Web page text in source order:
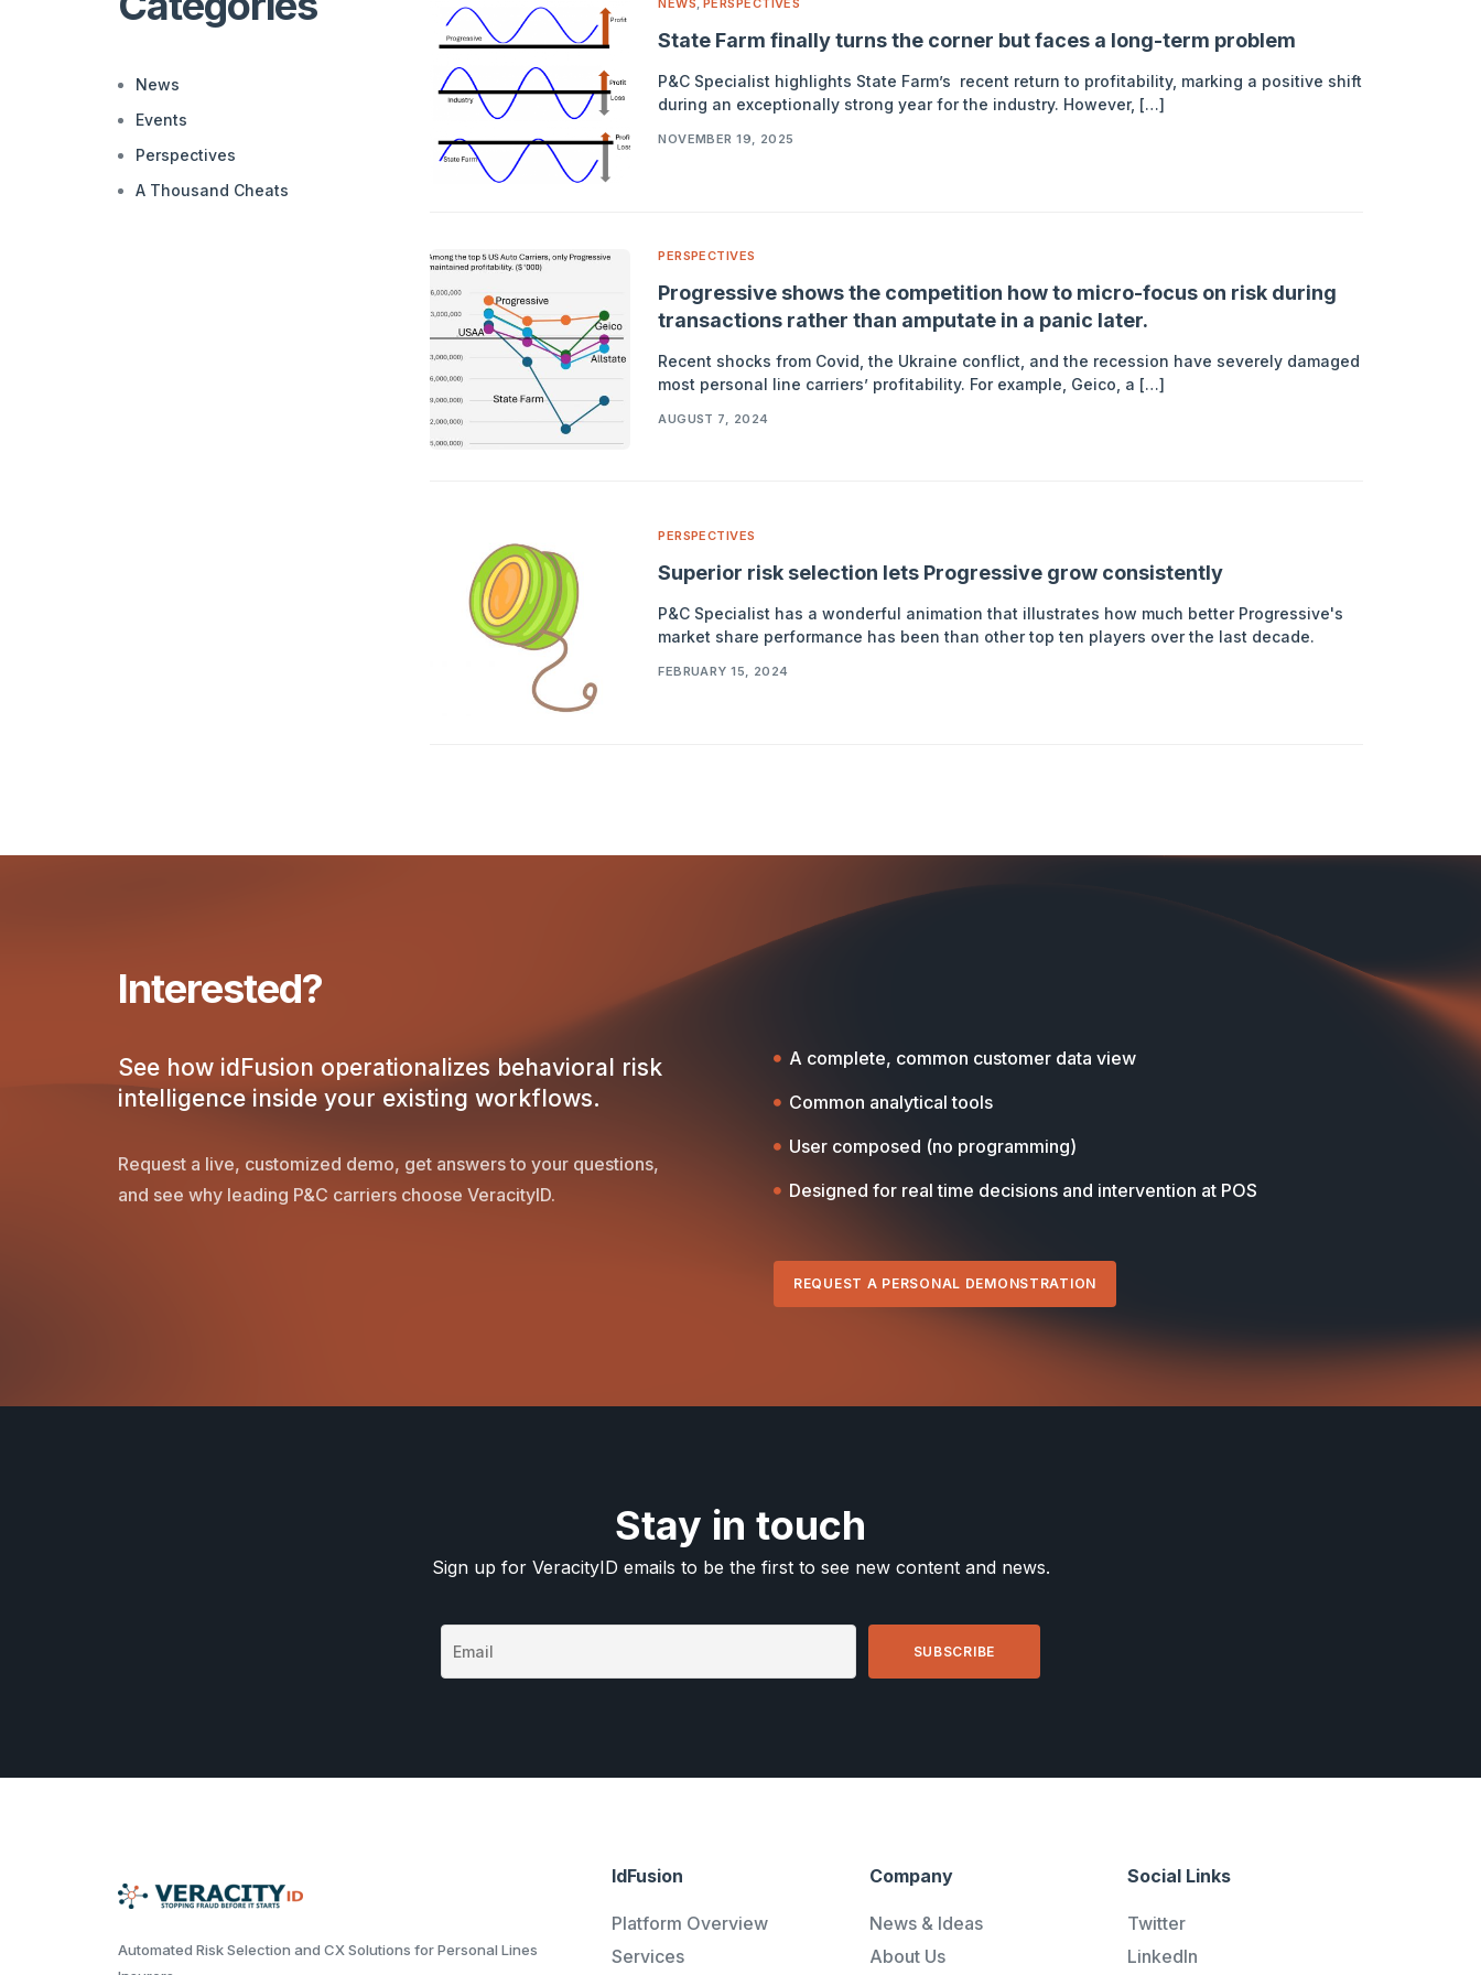
State Farm finally turns the corner but faces a long-term problem
P&C Specialist highlights State Farm’s recent return to profitability, marking a positive shift
during an exceptionally strong year for the industry. However, […]
NOVEMBER 19, 2025
PERSPECTIVES
Progressive shows the competition how to micro-focus on risk during
transactions rather than amputate in a panic later.
Recent shocks from Covid, the Ukraine conflict, and the recession have severely damaged
most personal line carriers’ profitability. For example, Geico, a […]
AUGUST 7, 2024
PERSPECTIVES
Superior risk selection lets Progressive grow consistently
P&C Specialist has a wonderful animation that illustrates how much better Progressive's
market share performance has been than other top ten players over the last decade.
FEBRUARY 15, 2024
News
Events
Perspectives
A Thousand Cheats
Interested?
See how idFusion operationalizes behavioral risk
intelligence inside your existing workflows.
Request a live, customized demo, get answers to your questions,
and see why leading P&C carriers choose VeracityID.
A complete, common customer data view
Common analytical tools
User composed (no programming)
Designed for real time decisions and intervention at POS
REQUEST A PERSONAL DEMONSTRATION
Stay in touch
Sign up for VeracityID emails to be the first to see new content and news.
Automated Risk Selection and CX Solutions for Personal Lines
IdFusion
Platform Overview
Services
Company
News & Ideas
About Us
Social Links
Twitter
LinkedIn